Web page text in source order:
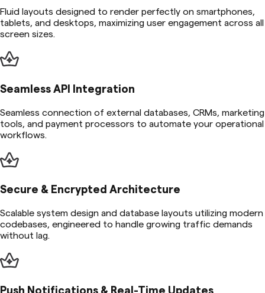
Fluid layouts designed to render perfectly on smartphones,
tablets, and desktops, maximizing user engagement across all
screen sizes.
Seamless API Integration
Seamless connection of external databases, CRMs, marketing
tools, and payment processors to automate your operational
workflows.
Secure & Encrypted Architecture
Scalable system design and database layouts utilizing modern
codebases, engineered to handle growing traffic demands
without lag.